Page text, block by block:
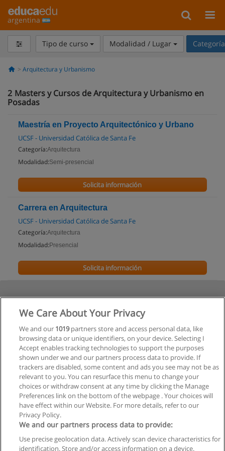
argentina
Tipo de curso Modalidad / Lugar
Arquitectura y Urbanismo
2 Masters y Cursos de Arquitectura y Urbanismo en
Posadas
Maestría en Proyecto Arquitectónico y Urbano
UCSF - Universidad Católica de Santa Fe
Categoría:Arquitectura
Modalidad:Semi-presencial
Solicita información
Carrera en Arquitectura
UCSF - Universidad Católica de Santa Fe
Categoría:Arquitectura
Modalidad: Presencial
Solicita información
Reglas de uso
We Care About Your Privacy
We and our 1019partners store and access personal data, like
browsing data or unique identifiers, on your device. Selecting I
Accept enables tracking technologies to support the purposes
shown under we and our partners process data to provide. If
trackers are disabled, some content and ads you see may not be as
relevant to you. You can resurface this menu to change your
choices or withdraw consent at any time by clicking the Manage
Preferences link on the bottom of the webpage . Your choices will
have effect within our Website. For more details, refer to our
Privacy Policy.
We and our partners process data to provide:
Use precise geolocation data. Actively scan device characteristics for
identification. Store and/or access information on a device.